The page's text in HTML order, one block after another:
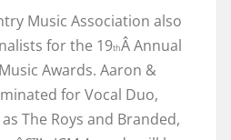
Music Association also
for the 19thÂ Annual
Awards. Aaron &
for Vocal Duo,
The Roys and Branded,